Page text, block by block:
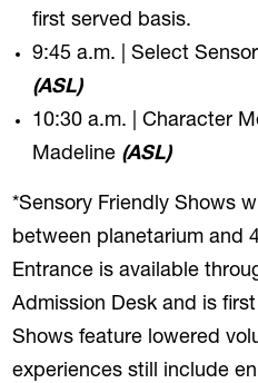
first served basis.
9:45 a.m. | Select
(ASL)
10:30 a.m. | Character
Madeline (ASL)
*Sensory Friendly Shows
between planetarium and
Entrance is available
Admission Desk and is
Shows feature lowered
experiences still include